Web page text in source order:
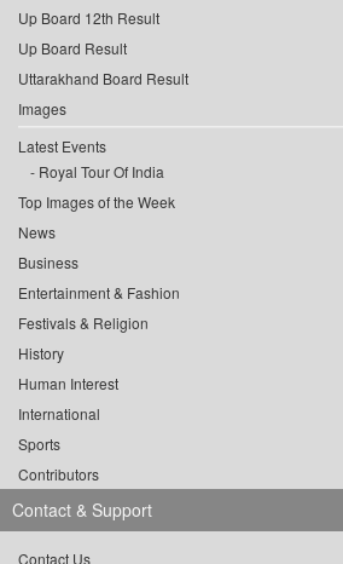
Up Board 12th Result
Up Board Result
Uttarakhand Board Result
Images
Latest Events
Royal Tour Of India
Top Images of the Week
News
Business
Entertainment & Fashion
Festivals & Religion
History
Human Interest
International
Sports
Contributors
Contact & Support
Contact Us